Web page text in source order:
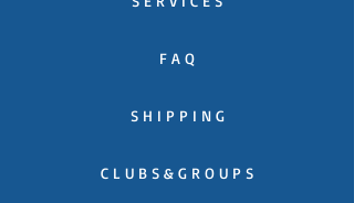
F A Q
S H I P P I N G
C L U B S & G R O U P S